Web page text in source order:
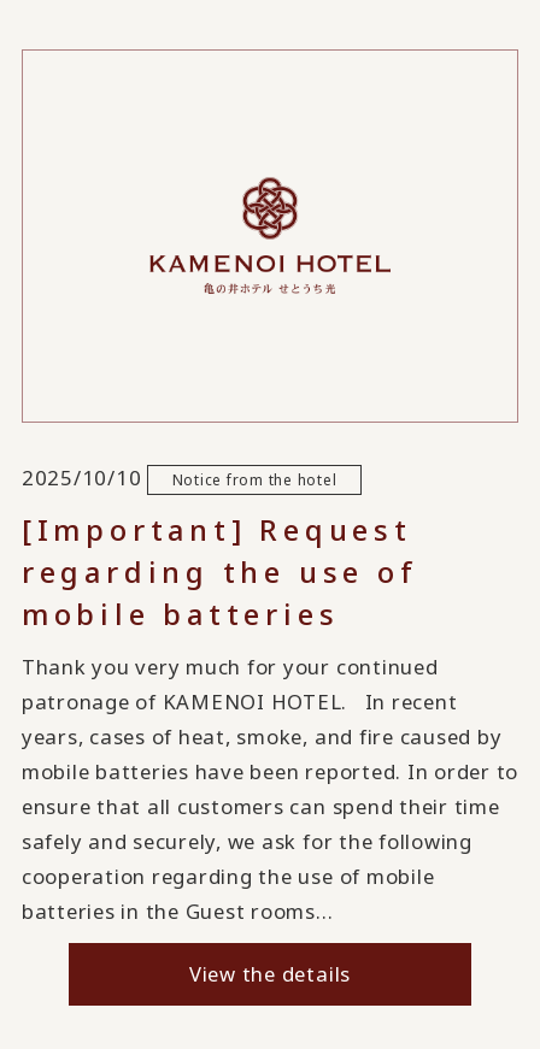
2025/10/10 Notice from the hotel
[Important] Request
regarding the use of
mobile batteries
Thank you very much for your continued
patronage of KAMENOI HOTEL. In recent
years, cases of heat, smoke, and fire caused by
mobile batteries have been reported. In order to
ensure that all customers can spend their time
safely and securely, we ask for the following
cooperation regarding the use of mobile
batteries in the Guest rooms...
View the details